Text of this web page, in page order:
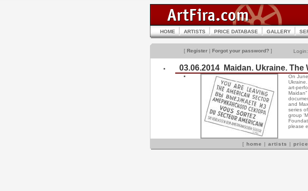
HOME ARTISTS PRICE DATABASE GALLERY
[ Register | Forgot your password? ] Login:
03.06.2014 Maidan. Ukraine. The
On
art-
and
series
group
please
[ home | artists |